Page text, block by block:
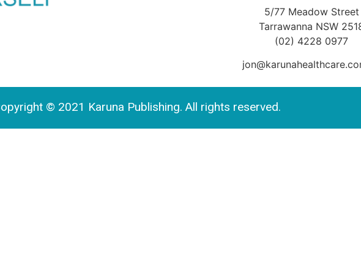
5/77 Meadow Street
Tarrawanna NSW
(02) 4228 0977
© 2021 Karuna Publishing. All rights reserved.